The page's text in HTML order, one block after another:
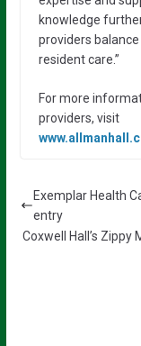
knowledge
providers
resident care.”
For more
providers, visit
Exemplar Health
entry
Coxwell Hall’s